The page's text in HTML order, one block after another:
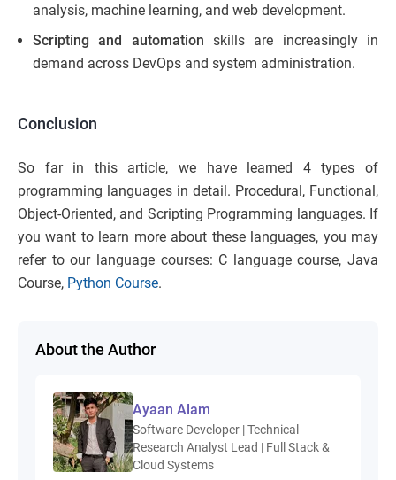
analysis, machine learning, and web development.
Scripting and automation skills are increasingly in
demand across DevOps and system administration.
Conclusion
So far in this article, we have learned 4 types of
programming languages in detail. Procedural, Functional,
Object-Oriented, and Scripting Programming languages. If
you want to learn more about these languages, you may
refer to our language courses: C language course, Java
Course, Python Course.
About the Author
Ayaan Alam
Software Developer | Technical
Research Analyst Lead | Full Stack &
Cloud Systems